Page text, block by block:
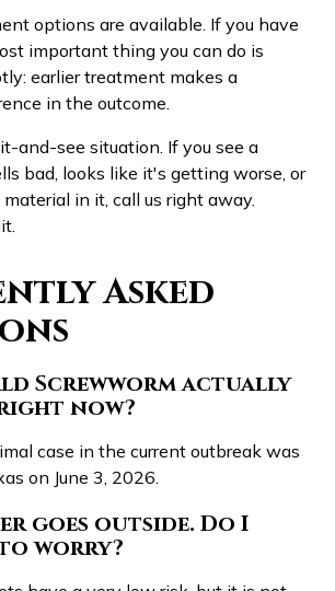
options are available. If you have
important thing you can do is
earlier treatment makes a
in the outcome.
and-see situation. If you see a
bad, looks like it's getting worse, or
in it, call us right away.
Asked
Screwworm actually
now?
case in the current outbreak was
on June 3, 2026.
goes outside. Do I
worry?